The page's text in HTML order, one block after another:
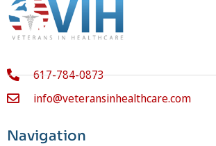
617-784-0873
info@veteransinhealthcare.com
Navigation